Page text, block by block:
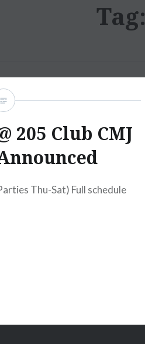
Tag:
205 Club CMJ
Thu-Sat) Full schedule